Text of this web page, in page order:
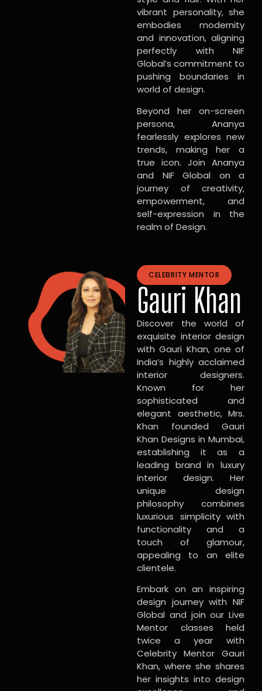
vibrant personality, she
embodies modernity
and innovation, aligning
perfectly with NIF
Global’s commitment to
pushing boundaries in
world of design.
Beyond her on-screen
persona, Ananya
fearlessly explores new
trends, making her a
true icon. Join Ananya
and NIF Global on a
journey of creativity,
empowerment, and
self-expression in the
realm of Design.
CELEBRITY MENTOR
Gauri Khan
Discover the world of
exquisite interior design
with Gauri Khan, one of
India’s highly acclaimed
interior designers.
Known for her
sophisticated and
elegant aesthetic, Mrs.
Khan founded Gauri
Khan Designs in Mumbai,
establishing it as a
leading brand in luxury
interior design. Her
unique design
philosophy combines
luxurious simplicity with
functionality and a
touch of glamour,
appealing to an elite
clientele.
Embark on an inspiring
design journey with NIF
Global and join our Live
Mentor classes held
twice a year with
Celebrity Mentor Gauri
Khan, where she shares
her insights into design